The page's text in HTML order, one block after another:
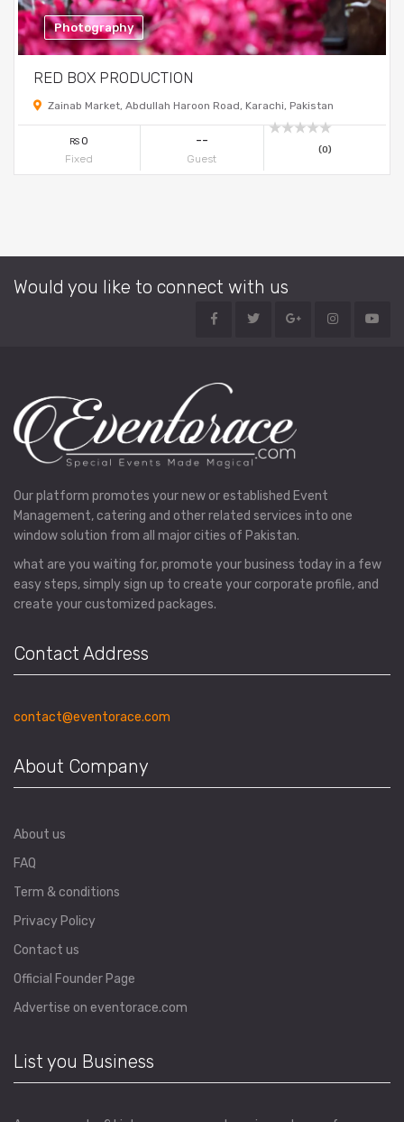
Photography
RED BOX PRODUCTION
Zainab Market, Abdullah Haroon Road, Karachi, Pakistan
RS0
Fixed
--
Guest
(0)
Would you like to connect with us
Our platform promotes your new or established Event
Management, catering and other related services into one
window solution from all major cities of Pakistan.
what are you waiting for, promote your business today in a few
easy steps, simply sign up to create your corporate profile, and
create your customized packages.
Contact Address
contact@eventorace.com
About Company
About us
FAQ
Term & conditions
Privacy Policy
Contact us
Official Founder Page
Advertise on eventorace.com
List you Business